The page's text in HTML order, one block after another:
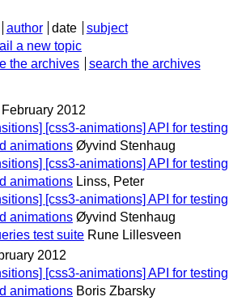
author date
subject
a new topic
the archives search the archives
2012
[css3-animations] API for testing
animations Øyvind Stenhaug
[css3-animations] API for testing
animations Linss, Peter
[css3-animations] API for testing
animations Øyvind Stenhaug
test suite Rune Lillesveen
2012
[css3-animations] API for testing
animations Boris Zbarsky